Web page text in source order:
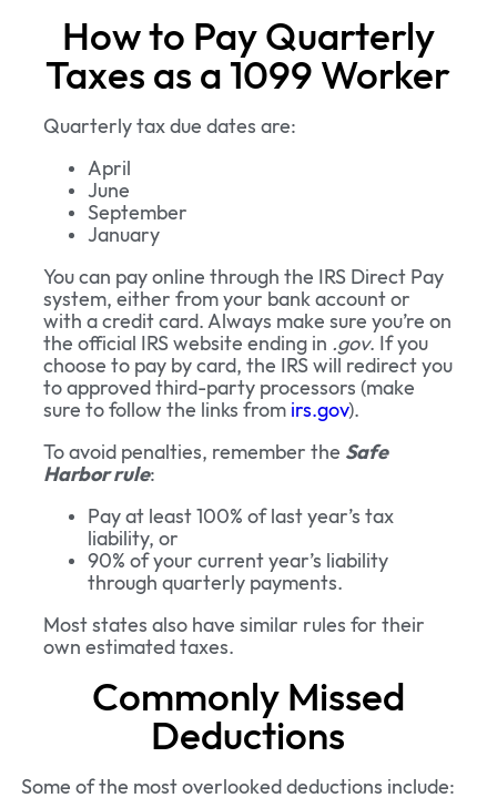
How to Pay Quarterly
Taxes as a 1099 Worker
Quarterly tax due dates are:
April
June
September
January
You can pay online through the IRS Direct Pay
system, either from your bank account or
with a credit card. Always make sure you’re on
the official IRS website ending in .gov. If you
choose to pay by card, the IRS will redirect you
to approved third-party processors (make
sure to follow the links from irs.gov).
To avoid penalties, remember the Safe
Harbor rule:
Pay at least 100% of last year’s tax
liability, or
90% of your current year’s liability
through quarterly payments.
Most states also have similar rules for their
own estimated taxes.
Commonly Missed
Deductions
Some of the most overlooked deductions include: